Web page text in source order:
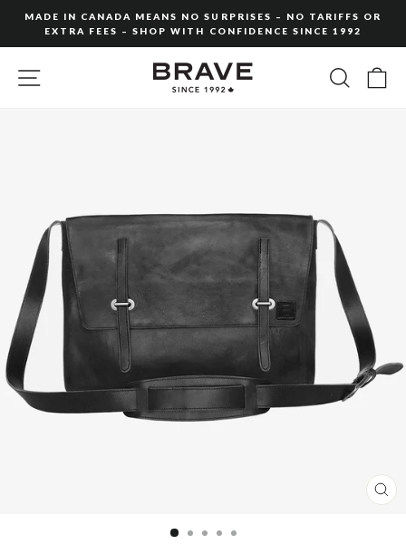
content
slideshow
MADE IN CANADA MEANS NO SURPRISES – NO TARIFFS OR
EXTRA FEES – SHOP WITH CONFIDENCE SINCE 1992
SITE NAVIGATION